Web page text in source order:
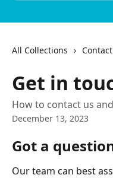
All Collections
Get in
How to contact us
December 13, 2023
Got a
Our team can best